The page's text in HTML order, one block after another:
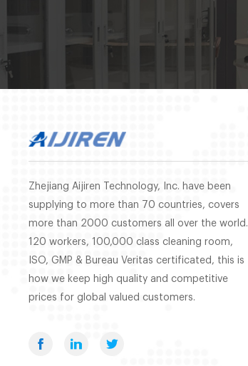
Zhejiang Aijiren Technology, Inc. have been
supplying to more than 70 countries, covers
more than 2000 customers all over the world.
120 workers, 100,000 class cleaning room,
ISO, GMP & Bureau Veritas certificated, this is
how we keep high quality and competitive
prices for global valued customers.